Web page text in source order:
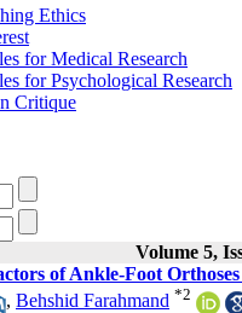
Ethics
for Medical Research
for Psychological Research
Critique
Volume 5,
of Ankle-Foot
, Behshid Farahmand *2